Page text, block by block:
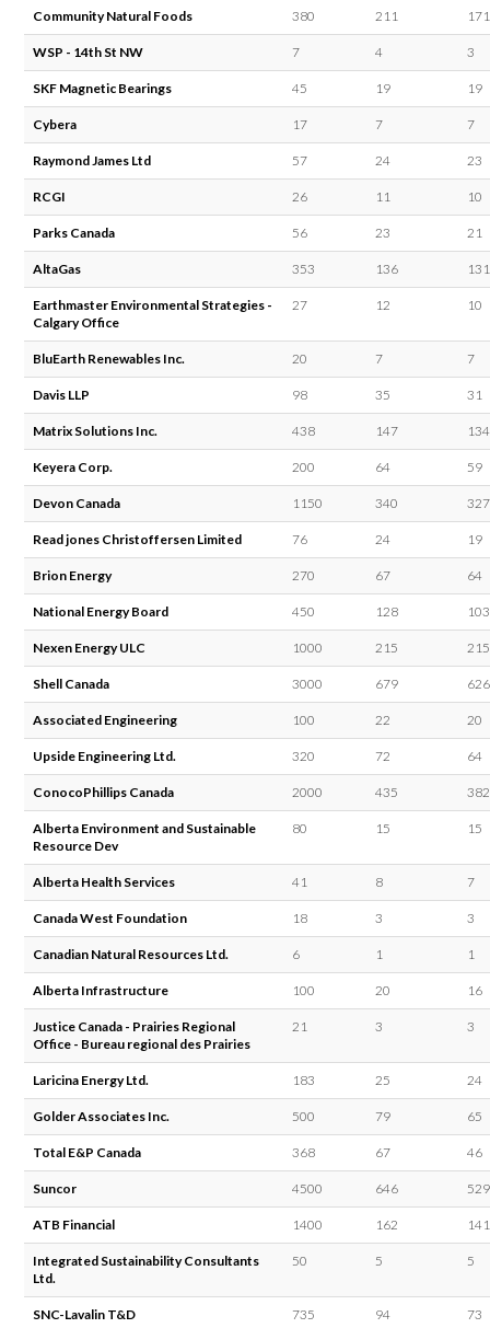
Community Natural Foods 380 211 171
WSP - 14th St NW 7 4 3
SKF Magnetic Bearings 45 19 19
Cybera 17 7 7
Raymond James Ltd 57 24 23
RCGI 26 11 10
Parks Canada 56 23 21
AltaGas 353 136 131
Earthmaster Environmental Strategies -
Calgary Office
27 12 10
BluEarth Renewables Inc. 20 7 7
Davis LLP 98 35 31
Matrix Solutions Inc. 438 147 134
Keyera Corp. 200 64 59
Devon Canada 1150 340 327
Read jones Christoffersen Limited 76 24 19
Brion Energy 270 67 64
National Energy Board 450 128 103
Nexen Energy ULC 1000 215 215
Shell Canada 3000 679 626
Associated Engineering 100 22 20
Upside Engineering Ltd. 320 72 64
ConocoPhillips Canada 2000 435 382
Alberta Environment and Sustainable
Resource Dev
80 15 15
Alberta Health Services 41 8 7
Canada West Foundation 18 3 3
Canadian Natural Resources Ltd. 6 1 1
Alberta Infrastructure 100 20 16
Justice Canada - Prairies Regional
Office - Bureau regional des Prairies
21 3 3
Laricina Energy Ltd. 183 25 24
Golder Associates Inc. 500 79 65
Total E&P Canada 368 67 46
Suncor 4500 646 529
ATB Financial 1400 162 141
Integrated Sustainability Consultants
Ltd.
50 5 5
SNC-Lavalin T&D 735 94 73